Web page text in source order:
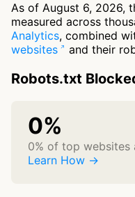
As of August 6, 2026,
measured across
Analytics, combined
websites
and their
Robots.txt
0%
0% of top websites
Learn How →